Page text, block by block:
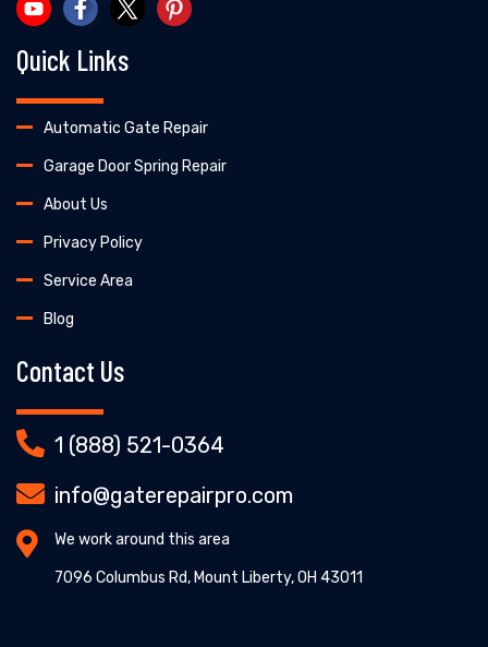
Quick Links
Automatic Gate Repair
Garage Door Spring Repair
About Us
Privacy Policy
Service Area
Blog
Contact Us
1 (888) 521-0364
info@gaterepairpro.com
We work around this area
7096 Columbus Rd, Mount Liberty, OH 43011